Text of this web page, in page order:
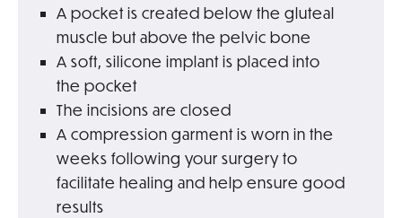
A pocket is created below the gluteal
muscle but above the pelvic bone
A soft, silicone implant is placed into
the pocket
The incisions are closed
A compression garment is worn in the
weeks following your surgery to
facilitate healing and help ensure good
results